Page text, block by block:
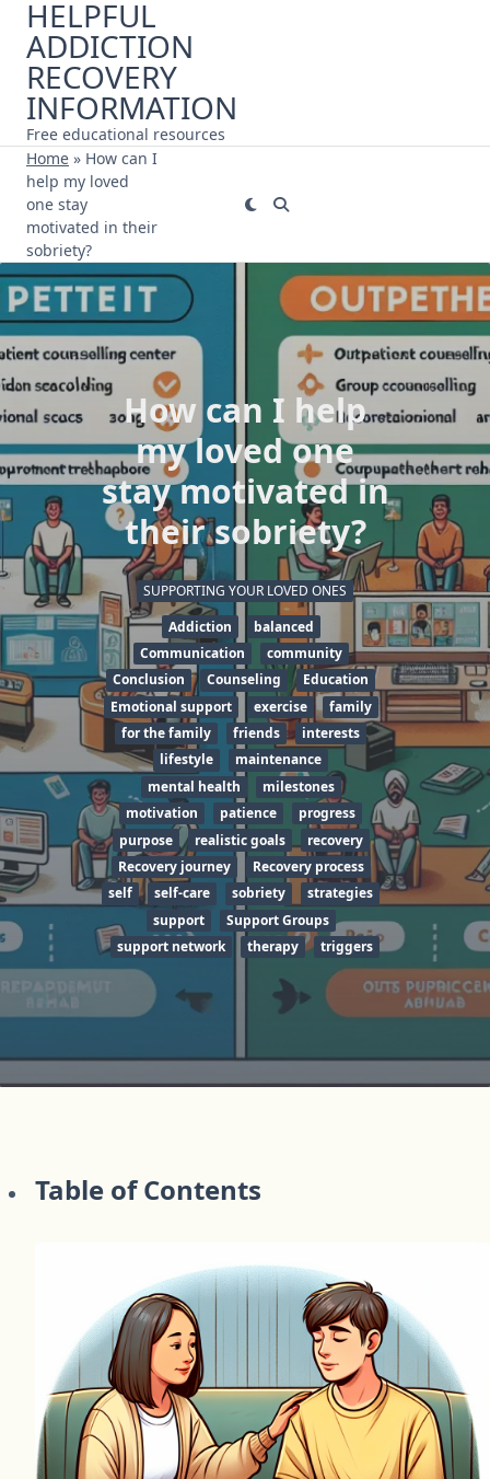
Skip
content
HELPFUL
ADDICTION
RECOVERY
INFORMATION
Free educational resources
Home » How can I
help my loved
one stay
motivated in their
sobriety?
How can I help
my loved one
stay motivated in
their sobriety?
SUPPORTING YOUR LOVED ONES
Addiction
balanced
Communication
community
Conclusion
Counseling
Education
Emotional support
exercise
family
for the family
friends
interests
lifestyle
maintenance
mental health
milestones
motivation
patience
progress
purpose
realistic goals
recovery
Recovery journey
Recovery process
self
self-care sobriety
strategies
support
Support Groups
support network
therapy triggers
Table of Contents